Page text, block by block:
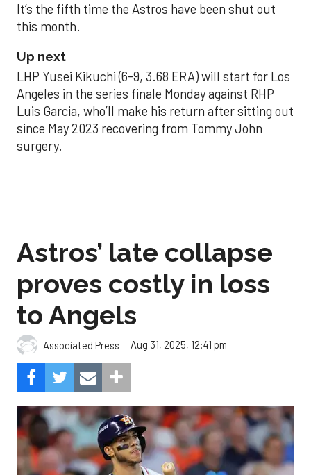
It’s the fifth time the Astros have been shut out
this month.
Up next
LHP Yusei Kikuchi (6-9, 3.68 ERA) will start for Los
Angeles in the series finale Monday against RHP
Luis Garcia, who’ll make his return after sitting out
since May 2023 recovering from Tommy John
surgery.
Astros’ late collapse
proves costly in loss
to Angels
Associated Press Aug 31, 2025, 12:41 pm